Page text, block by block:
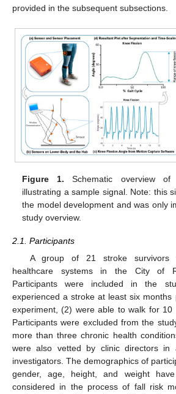
provided in the subsequent subsections.
Figure 1. Schematic overview
illustrating a sample signal. Note: this
the model development and was only
study overview.
2.1. Participants
A group of 21 stroke survivors
healthcare systems in the City of
Participants were included in the
experienced a stroke at least six
experiment, (2) were able to walk for 10
Participants were excluded from the
more than three chronic health
were also vetted by clinic directors in
investigators. The demographics of
gender, age, height, and weight
considered in the process of fall risk